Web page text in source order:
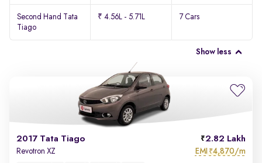
Second Hand Tata
Tiago
₹ 4.56L - 5.71L 7 Cars
Show less
2017 Tata Tiago 2.82 Lakh
Revotron XZ EMI ₹4,870/m